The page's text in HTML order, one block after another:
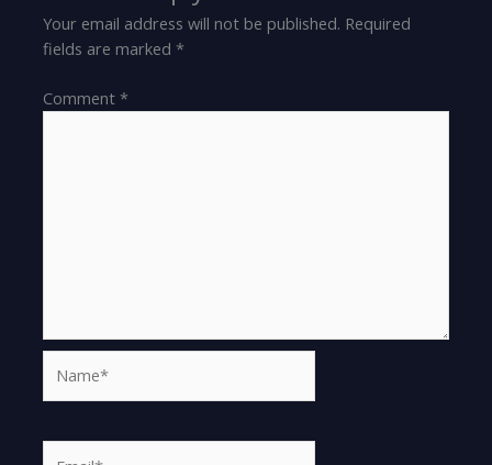
Your email address will not be published. Required
fields are marked*
Comment*